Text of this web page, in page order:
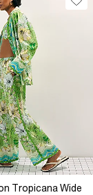
Tropicana Wide